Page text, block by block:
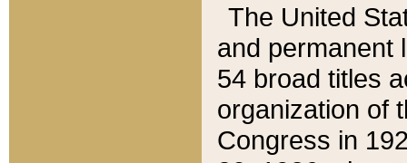
The United
and permanent
54 broad titles
organization of
Congress in